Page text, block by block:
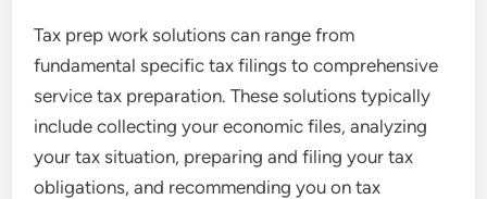
Tax prep work solutions can range from
fundamental specific tax filings to comprehensive
service tax preparation. These solutions typically
include collecting your economic files, analyzing
your tax situation, preparing and filing your tax
obligations, and recommending you on tax